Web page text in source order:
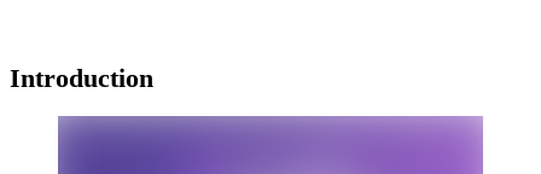
Introduction